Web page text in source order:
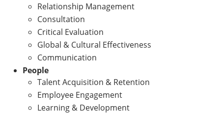
Relationship Management
Consultation
Critical Evaluation
Global & Cultural Effectiveness
Communication
People
Talent Acquisition & Retention
Employee Engagement
Learning & Development